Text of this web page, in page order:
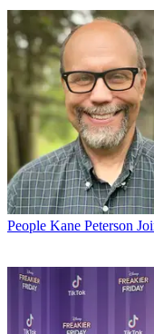
People Kane Peterson